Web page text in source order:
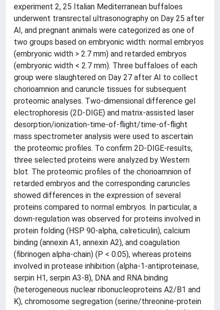
experiment 2, 25 Italian Mediterranean buffaloes
underwent transrectal ultrasonography on Day 25 after
AI, and pregnant animals were categorized as one of
two groups based on embryonic width: normal embryos
(embryonic width > 2.7 mm) and retarded embryos
(embryonic width < 2.7 mm). Three buffaloes of each
group were slaughtered on Day 27 after AI to collect
chorioamnion and caruncle tissues for subsequent
proteomic analyses. Two-dimensional difference gel
electrophoresis (2D-DIGE) and matrix-assisted laser
desorption/ionization-time-of-flight/time-of-flight
mass spectrometer analysis were used to ascertain
the proteomic profiles. To confirm 2D-DIGE-results,
three selected proteins were analyzed by Western
blot. The proteomic profiles of the chorioamnion of
retarded embryos and the corresponding caruncles
showed differences in the expression of several
proteins compared to normal embryos. In particular, a
down-regulation was observed for proteins involved in
protein folding (HSP 90-alpha, calreticulin), calcium
binding (annexin A1, annexin A2), and coagulation
(fibrinogen alpha-chain) (P < 0.05), whereas proteins
involved in protease inhibition (alpha-1-antiproteinase,
serpin H1, serpin A3-8), DNA and RNA binding
(heterogeneous nuclear ribonucleoproteins A2/B1 and
K), chromosome segregation (serine/threonine-protein